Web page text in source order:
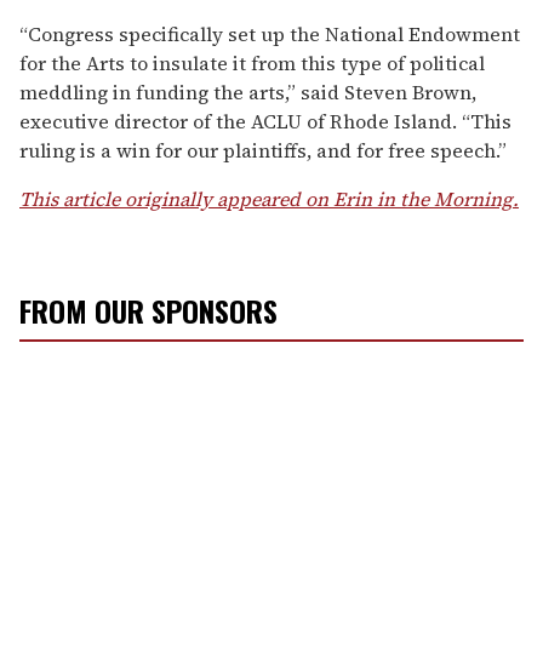
“Congress specifically set up the National Endowment
for the Arts to insulate it from this type of political
meddling in funding the arts,” said Steven Brown,
executive director of the ACLU of Rhode Island. “This
ruling is a win for our plaintiffs, and for free speech.”
This article originally appeared on Erin in the Morning.
FROM OUR SPONSORS